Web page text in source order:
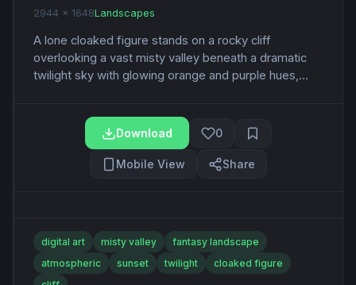
2944 x 1648Landscapes
A lone cloaked figure stands on a rocky cliff
overlooking a vast misty valley beneath a dramatic
twilight sky with glowing orange and purple hues,...
Download 0
Mobile View Share
digital art misty valley
fantasy landscape
atmospheric
sunset twilight
cloaked figure